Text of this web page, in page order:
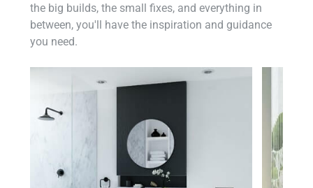
the big builds, the small fixes, and everything in
between, you'll have the inspiration and guidance
you need.